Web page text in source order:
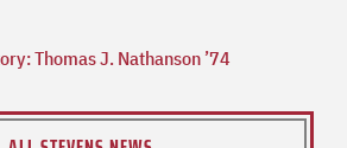
Thomas J. Nathanson ’74